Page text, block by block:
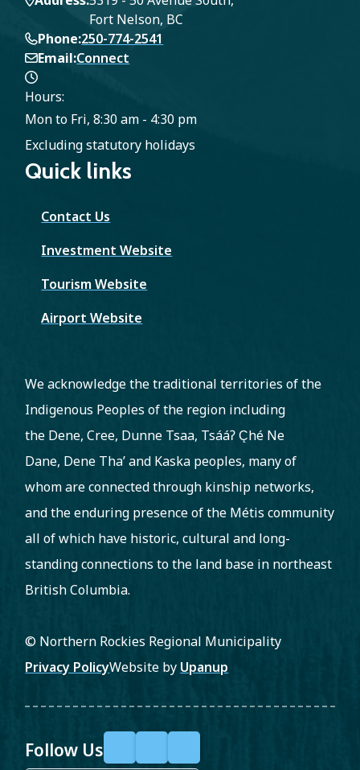
Fort Nelson, BC
Phone 250-774-2541
Email Connect
Hours:
Mon to Fri, 8:30 am - 4:30 pm
Excluding statutory holidays
Quick links
Contact Us
Investment Website
Tourism Website
Airport Website
We acknowledge the traditional territories of the
Indigenous Peoples of the region including
the Dene, Cree, Dunne Tsaa, Tsááʔ C̨hé Ne
Dane, Dene Tha’ and Kaska peoples, many of
whom are connected through kinship networks,
and the enduring presence of the Métis community
all of which have historic, cultural and long-
standing connections to the land base in northeast
British Columbia.
© Northern Rockies Regional Municipality
Footer
Privacy PolicyWebsite by Upanup
Follow Us